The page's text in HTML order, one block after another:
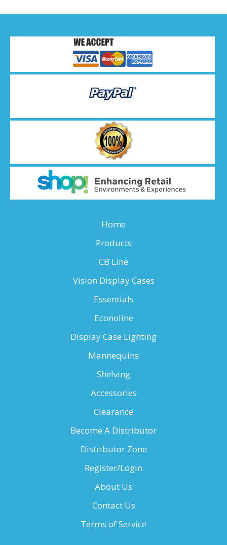
Home
Products
CB Line
Vision Display Cases
Essentials
Econoline
Display Case Lighting
Mannequins
Shelving
Accessories
Clearance
Become A Distributor
Distributor Zone
Register/Login
About Us
Contact Us
Terms of Service